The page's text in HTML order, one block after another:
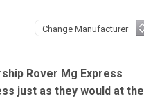
Rover Mg Express
just as they would at the